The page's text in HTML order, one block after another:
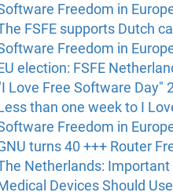
Freedom in
FSFE supports Dutch
Freedom in
election: FSFE
Love Free Software Day"
than one week to I
Freedom in
turns 40 +++ Router
Netherlands:
Devices Should